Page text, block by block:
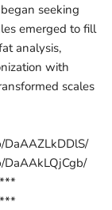
seeking
emerged to fill
analysis,
with
scales
DaAAZLkDDlS/
DaAAkLQjCgb/